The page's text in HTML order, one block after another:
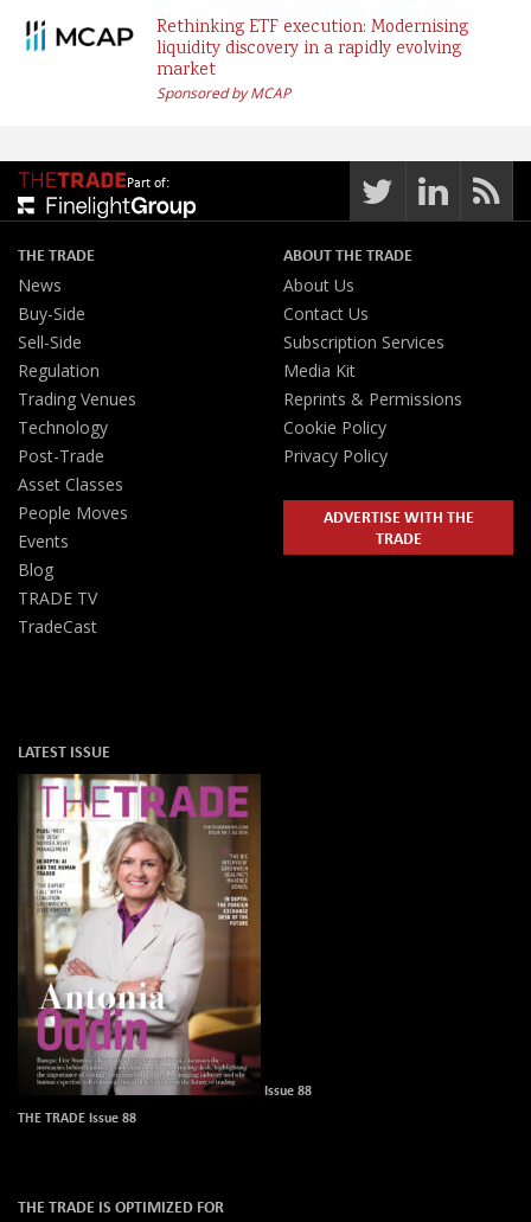
Rethinking ETF execution: Modernising
liquidity discovery in a rapidly evolving
market
Sponsored by MCAP
Part of:
THE TRADE
News
Buy-Side
Sell-Side
Regulation
Trading Venues
Technology
Post-Trade
Asset Classes
People Moves
Events
Blog
TRADE TV
TradeCast
ABOUT THE TRADE
About Us
Contact Us
Subscription Services
Media Kit
Reprints & Permissions
Cookie Policy
Privacy Policy
ADVERTISE WITH THE
TRADE
LATEST ISSUE
Issue 88
THE TRADE Issue 88
THE TRADE IS OPTIMIZED FOR